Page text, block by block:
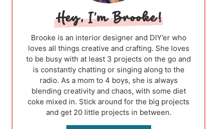
Brooke is an interior designer and DIY’er who
loves all things creative and crafting. She loves
to be busy with at least 3 projects on the go and
is constantly chatting or singing along to the
radio. As a mom to 4 boys, she is always
blending creativity and chaos, with some diet
coke mixed in. Stick around for the big projects
and get 20 little projects in between.